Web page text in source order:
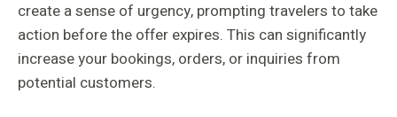
create a sense of urgency, prompting travelers to take
action before the offer expires. This can significantly
increase your bookings, orders, or inquiries from
potential customers.